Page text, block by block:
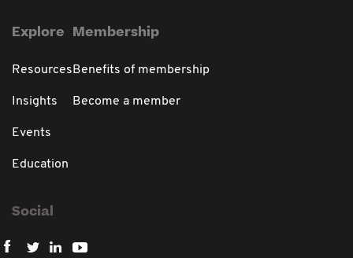
Explore
Resources
Insights
Events
Education
Membership
Benefits of membership
Become a member
Social